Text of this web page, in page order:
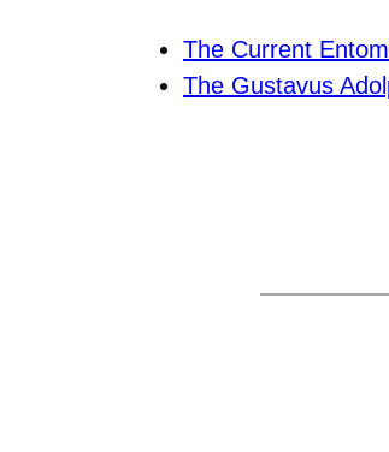
The Current
The Gustavus